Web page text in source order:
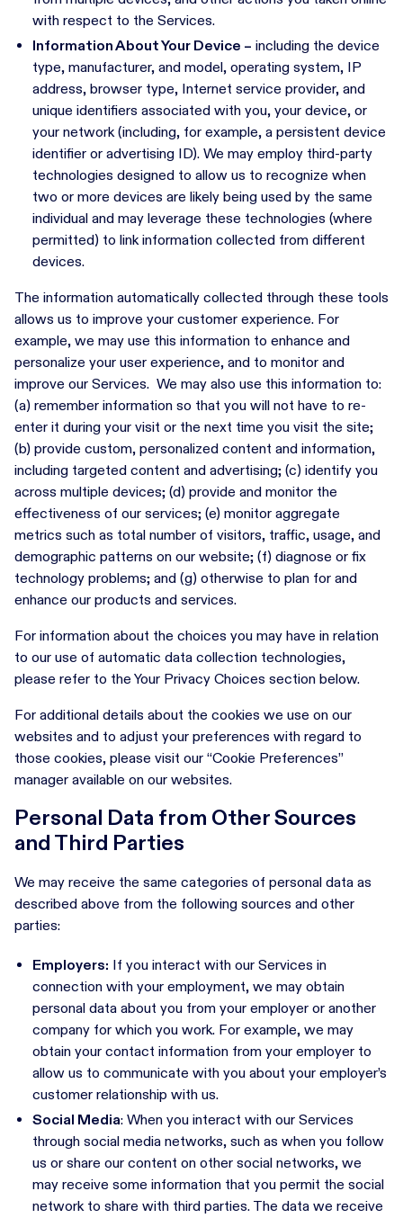
with respect to the Services.
Information About Your Device – including the device
type, manufacturer, and model, operating system, IP
address, browser type, Internet service provider, and
unique identifiers associated with you, your device, or
your network (including, for example, a persistent device
identifier or advertising ID). We may employ third-party
technologies designed to allow us to recognize when
two or more devices are likely being used by the same
individual and may leverage these technologies (where
permitted) to link information collected from different
devices.
The information automatically collected through these tools
allows us to improve your customer experience. For
example, we may use this information to enhance and
personalize your user experience, and to monitor and
improve our Services. We may also use this information to:
(a) remember information so that you will not have to re-
enter it during your visit or the next time you visit the site;
(b) provide custom, personalized content and information,
including targeted content and advertising; (c) identify you
across multiple devices; (d) provide and monitor the
effectiveness of our services; (e) monitor aggregate
metrics such as total number of visitors, traffic, usage, and
demographic patterns on our website; (f) diagnose or fix
technology problems; and (g) otherwise to plan for and
enhance our products and services.
For information about the choices you may have in relation
to our use of automatic data collection technologies,
please refer to the Your Privacy Choices section below.
For additional details about the cookies we use on our
websites and to adjust your preferences with regard to
those cookies, please visit our “Cookie Preferences”
manager available on our websites.
Personal Data from Other Sources
and Third Parties
We may receive the same categories of personal data as
described above from the following sources and other
parties:
Employers: If you interact with our Services in
connection with your employment, we may obtain
personal data about you from your employer or another
company for which you work. For example, we may
obtain your contact information from your employer to
allow us to communicate with you about your employer’s
customer relationship with us.
Social Media: When you interact with our Services
through social media networks, such as when you follow
us or share our content on other social networks, we
may receive some information that you permit the social
network to share with third parties. The data we receive